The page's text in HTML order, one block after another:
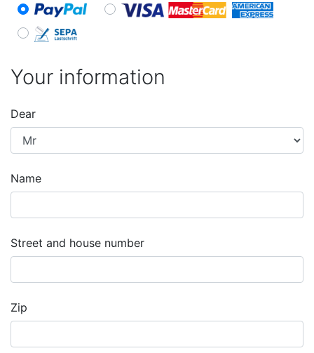
Your information
Dear
Name
Street and house number
Zip